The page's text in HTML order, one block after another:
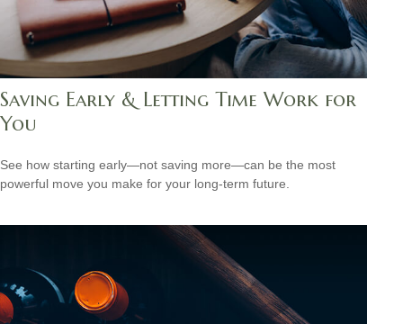
Saving Early & Letting Time Work for
You
See how starting early—not saving more—can be the most
powerful move you make for your long-term future.